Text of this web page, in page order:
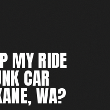
MY RIDE
CAR
WA?